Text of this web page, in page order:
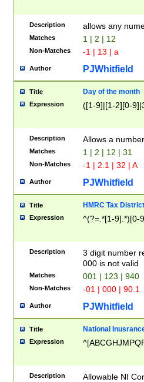
Description allows any
Matches 1 | 2 | 12
Non-Matches -1 | 13 | a
Author PJWhitfield
Title Day of the month
Expression ([1-9]|[1-2][0-
Description Allows a
Matches 1 | 2 | 12 | 31
Non-Matches -1 | 2.1 | 32 | A
Author PJWhitfield
Title HMRC Tax
Expression ^(?=.*[1-9].*)[0-
Description
3 digit number
000 is not valid
Matches 001 | 123 | 940
Non-Matches -01 | 000 | 90.1
Author PJWhitfield
Title National
Expression
Description Allowable NI